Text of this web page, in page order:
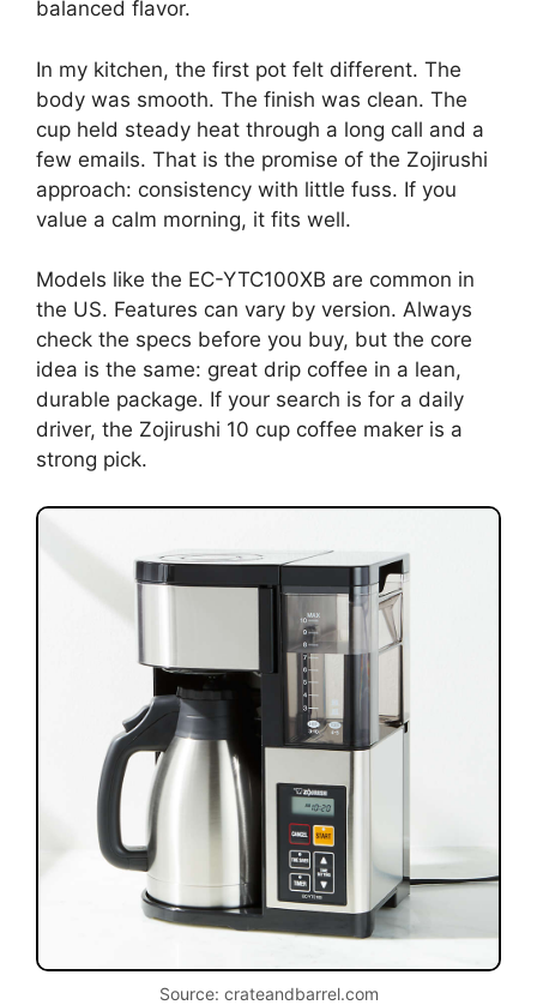
balanced flavor.
In my kitchen, the first pot felt different. The
body was smooth. The finish was clean. The
cup held steady heat through a long call and a
few emails. That is the promise of the Zojirushi
approach: consistency with little fuss. If you
value a calm morning, it fits well.
Models like the EC-YTC100XB are common in
the US. Features can vary by version. Always
check the specs before you buy, but the core
idea is the same: great drip coffee in a lean,
durable package. If your search is for a daily
driver, the Zojirushi 10 cup coffee maker is a
strong pick.
Source: crateandbarrel.com